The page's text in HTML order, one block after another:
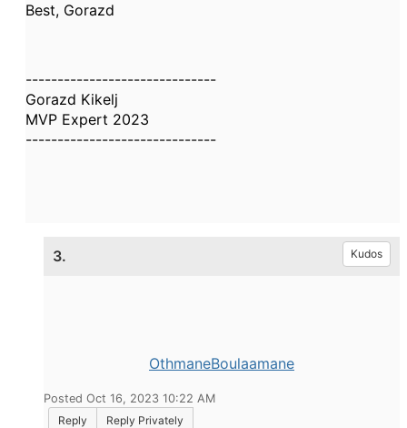
Best, Gorazd
------------------------------
Gorazd Kikelj
MVP Expert 2023
------------------------------
3. Kudos
OthmaneBoulaamane
Posted Oct 16, 2023 10:22 AM
Reply
Reply Privately